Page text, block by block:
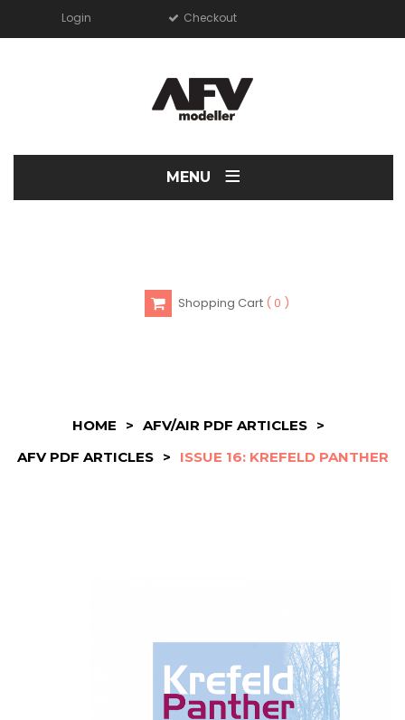
Login Checkout
MENU ≡
Shopping Cart 0
HOME > AFV/AIR PDF ARTICLES
>
AFV PDF ARTICLES
> ISSUE 16: KREFELD PANTHER